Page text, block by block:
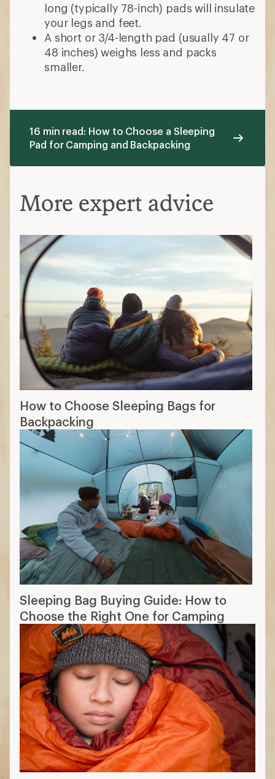
long (typically 78-inch) pads will insulate
your legs and feet.
A short or 3/4-length pad (usually 47 or
48 inches) weighs less and packs
smaller.
16 min read: How to Choose a Sleeping
Pad for Camping and Backpacking
More expert advice
How to Choose Sleeping Bags for
Backpacking
Sleeping Bag Buying Guide: How to
Choose the Right One for Camping